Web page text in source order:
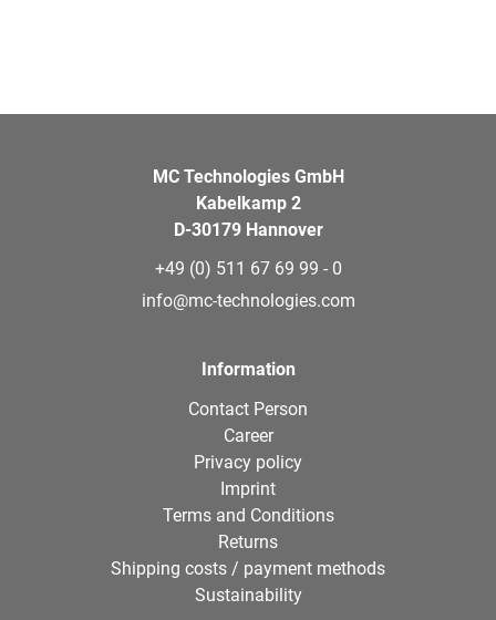
MC Technologies GmbH
Kabelkamp 2
D-30179 Hannover
+49 (0) 511 67 69 99 - 0
info@mc-technologies.com
Information
Contact Person
Career
Privacy policy
Imprint
Terms and Conditions
Returns
Shipping costs / payment methods
Sustainability